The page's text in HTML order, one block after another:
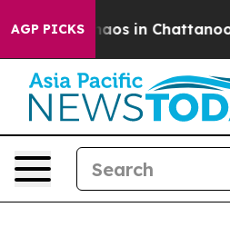
AGP PICKSChaos in